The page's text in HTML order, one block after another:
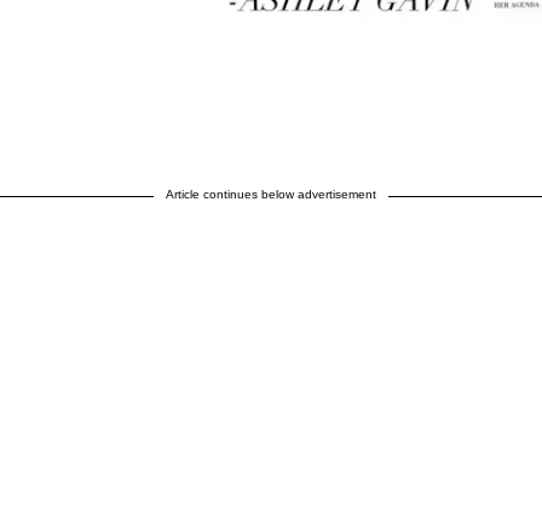
Article continues below advertisement